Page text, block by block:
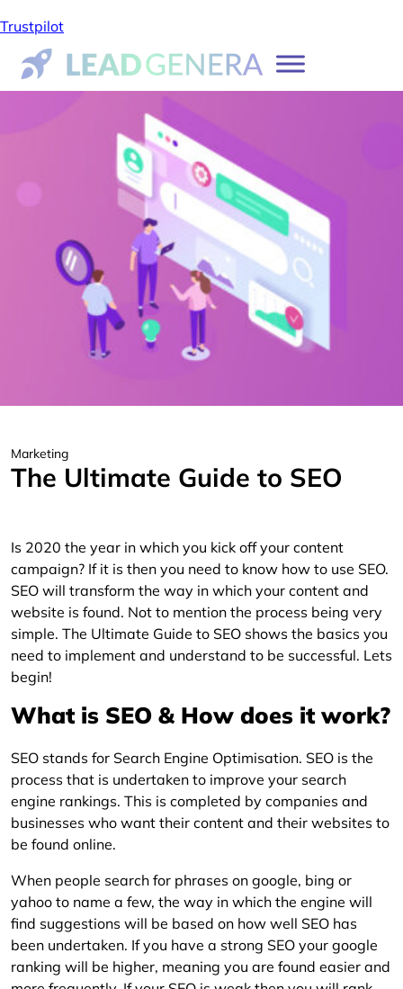
Trustpilot
Marketing
The Ultimate Guide to SEO
Is 2020 the year in which you kick off your content
campaign? If it is then you need to know how to use SEO.
SEO will transform the way in which your content and
website is found. Not to mention the process being very
simple. The Ultimate Guide to SEO shows the basics you
need to implement and understand to be successful. Lets
begin!
What is SEO & How does it work?
SEO stands for Search Engine Optimisation. SEO is the
process that is undertaken to improve your search
engine rankings. This is completed by companies and
businesses who want their content and their websites to
be found online.
When people search for phrases on google, bing or
yahoo to name a few, the way in which the engine will
find suggestions will be based on how well SEO has
been undertaken. If you have a strong SEO your google
ranking will be higher, meaning you are found easier and